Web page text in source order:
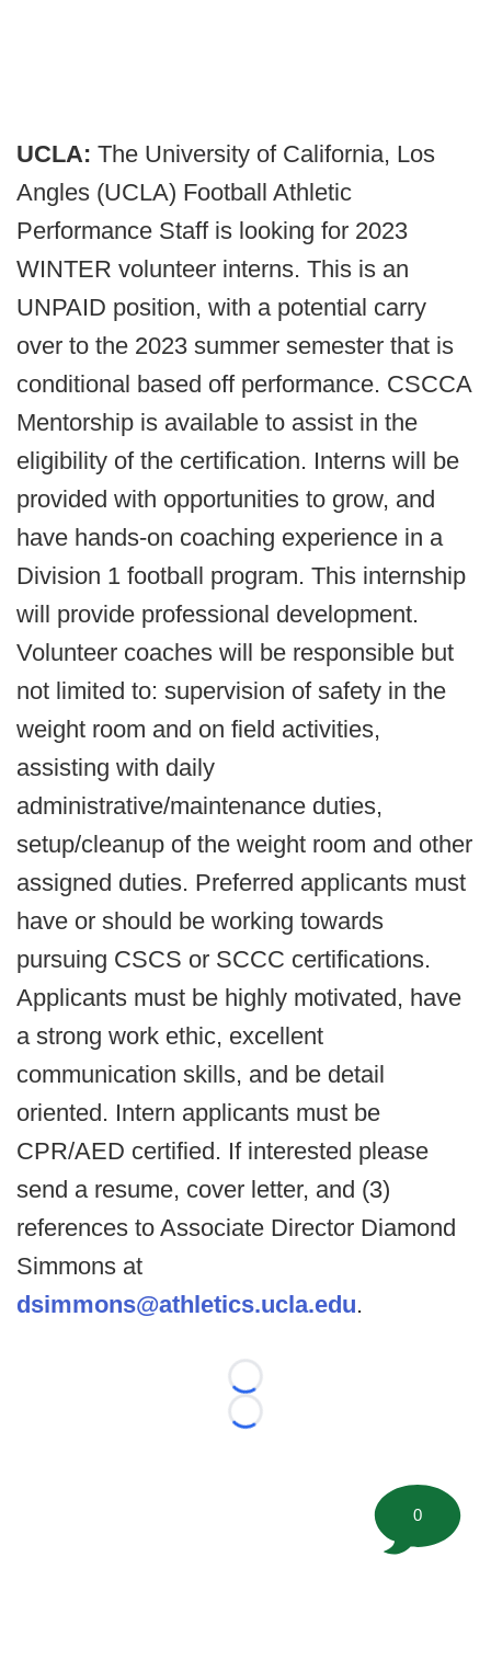
UCLA: The University of California, Los
Angles (UCLA) Football Athletic
Performance Staff is looking for 2023
WINTER volunteer interns. This is an
UNPAID position, with a potential carry
over to the 2023 summer semester that is
conditional based off performance. CSCCA
Mentorship is available to assist in the
eligibility of the certification. Interns will be
provided with opportunities to grow, and
have hands-on coaching experience in a
Division 1 football program. This internship
will provide professional development.
Volunteer coaches will be responsible but
not limited to: supervision of safety in the
weight room and on field activities,
assisting with daily
administrative/maintenance duties,
setup/cleanup of the weight room and other
assigned duties. Preferred applicants must
have or should be working towards
pursuing CSCS or SCCC certifications.
Applicants must be highly motivated, have
a strong work ethic, excellent
communication skills, and be detail
oriented. Intern applicants must be
CPR/AED certified. If interested please
send a resume, cover letter, and (3)
references to Associate Director Diamond
Simmons at
dsimmons@athletics.ucla.edu.
Loading...
Loading...
0